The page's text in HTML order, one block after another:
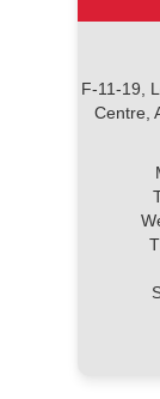
F-11-19,
Centre,